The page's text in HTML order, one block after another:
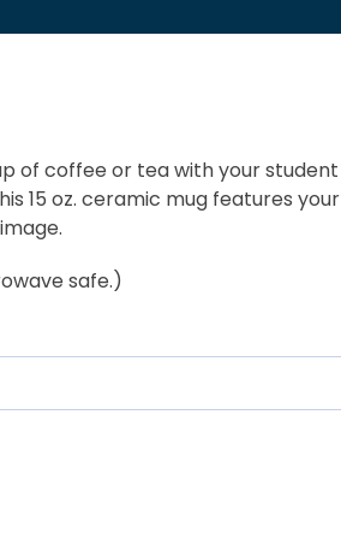
of coffee or tea with your student
15 oz. ceramic mug features your
safe.)